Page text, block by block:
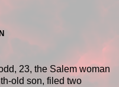
23, the Salem woman
old son, filed two